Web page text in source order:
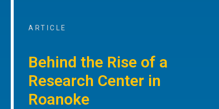
ARTICLE
Behind the Rise of a
Research Center in
Roanoke